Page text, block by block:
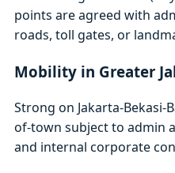
points are agreed with
roads, toll gates, or
Mobility in Greater
Strong on Jakarta-
of-town subject to admin
and internal corporate